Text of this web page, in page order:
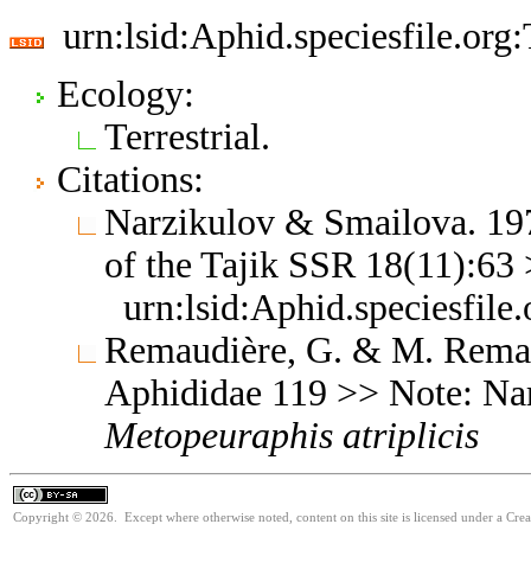
Ecology:
Terrestrial.
Citations:
Narzikulov & Smailova.
of the Tajik SSR
Remaudière, G. & M.
Aphididae 119 >> Note:
Metopeuraphis atriplicis
Copyright © 2026. Except where otherwise noted, content on this site is licensed under a